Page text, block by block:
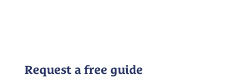
Request a free guide